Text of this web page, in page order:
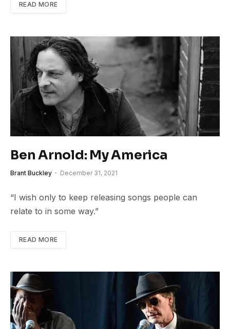
READ MORE
Ben Arnold: My America
Brant Buckley December 31, 2021
“I wish only to keep releasing songs people can
relate to in some way.”
READ MORE